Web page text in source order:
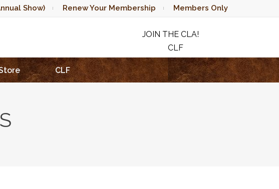
Show) Renew Your Membership Members Only
JOIN THE CLA!
CLF
RAFFLE
CLF